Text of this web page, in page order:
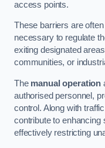
access points.
These barriers are
necessary to regulate
exiting designated
communities, or
The manual operation
authorised personnel,
control. Along with
contribute to
effectively restricting